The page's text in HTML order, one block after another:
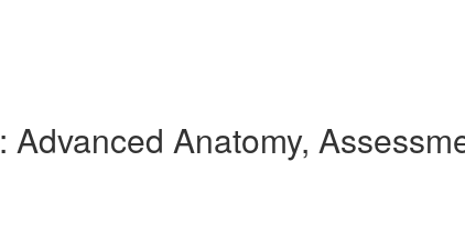
Anatomy,